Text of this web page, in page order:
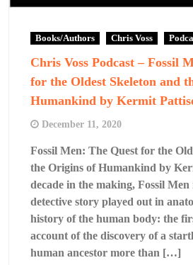
Books/Authors Chris Voss
Chris Voss Podcast – Fossil
for the Oldest Skeleton and
Humankind by Kermit
December 11, 2020
Fossil Men: The Quest for the
the Origins of Humankind by
decade in the making, Fossil Men
detective story played out in
history of the human body: the
account of the discovery of a
human ancestor more than […]